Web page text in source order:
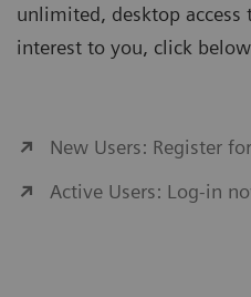
unlimited, desktop access
interest to you, click
New Users: Register
Active Users: Log-in